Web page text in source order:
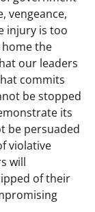
vengeance,
injury is too
the
our leaders
commits
be stopped
its
be persuaded
violative
will
of their